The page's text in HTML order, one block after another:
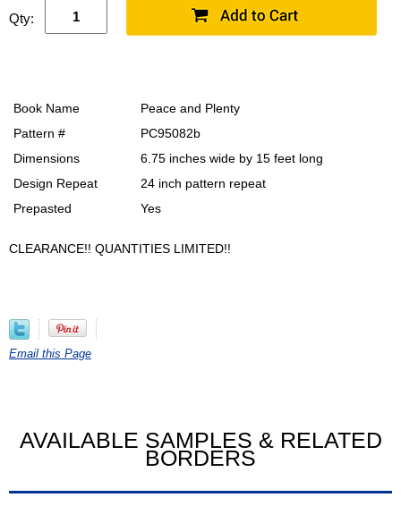
Qty:
Book Name
Peace and Plenty
Pattern #
PC95082b
Dimensions
6.75 inches wide by 15 feet long
Design Repeat
24 inch pattern repeat
Prepasted
Yes
CLEARANCE!! QUANTITIES LIMITED!!
Email this Page
AVAILABLE SAMPLES & RELATED
BORDERS